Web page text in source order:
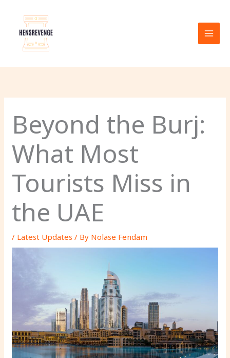
content
Beyond the Burj:
What Most
Tourists Miss in
the UAE
/ Latest Updates / By Nolase Fendam